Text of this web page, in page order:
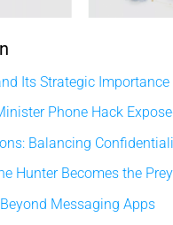
Its Strategic Importance
Phone Hack
Balancing
Hunter Becomes the Prey
Messaging Apps